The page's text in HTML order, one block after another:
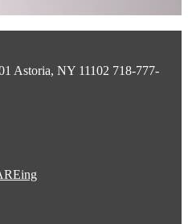
Astoria, NY 11102 718-777-